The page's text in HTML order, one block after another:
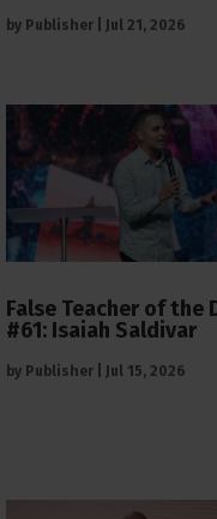
by Publisher Jul 21, 2026
False Teacher of the
#61: Isaiah Saldivar
by Publisher Jul 15, 2026